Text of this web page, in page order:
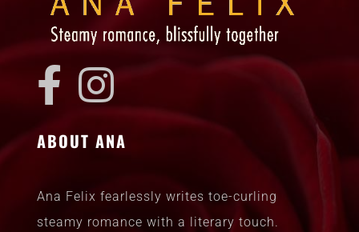
ABOUT ANA
Ana Felix fearlessly writes toe-curling
steamy romance with a literary touch.